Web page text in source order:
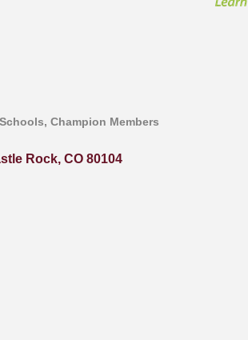
Champion Members
Rock CO 80104